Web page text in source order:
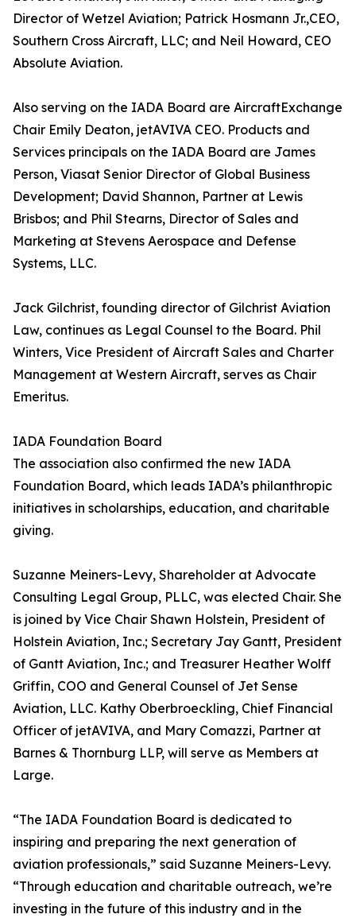
Director of Wetzel Aviation; Patrick Hosmann Jr.,CEO,
Southern Cross Aircraft, LLC; and Neil Howard, CEO
Absolute Aviation.
Also serving on the IADA Board are AircraftExchange
Chair Emily Deaton, jetAVIVA CEO. Products and
Services principals on the IADA Board are James
Person, Viasat Senior Director of Global Business
Development; David Shannon, Partner at Lewis
Brisbos; and Phil Stearns, Director of Sales and
Marketing at Stevens Aerospace and Defense
Systems, LLC.
Jack Gilchrist, founding director of Gilchrist Aviation
Law, continues as Legal Counsel to the Board. Phil
Winters, Vice President of Aircraft Sales and Charter
Management at Western Aircraft, serves as Chair
Emeritus.
IADA Foundation Board
The association also confirmed the new IADA
Foundation Board, which leads IADA’s philanthropic
initiatives in scholarships, education, and charitable
giving.
Suzanne Meiners-Levy, Shareholder at Advocate
Consulting Legal Group, PLLC, was elected Chair. She
is joined by Vice Chair Shawn Holstein, President of
Holstein Aviation, Inc.; Secretary Jay Gantt, President
of Gantt Aviation, Inc.; and Treasurer Heather Wolff
Griffin, COO and General Counsel of Jet Sense
Aviation, LLC. Kathy Oberbroeckling, Chief Financial
Officer of jetAVIVA, and Mary Comazzi, Partner at
Barnes & Thornburg LLP, will serve as Members at
Large.
“The IADA Foundation Board is dedicated to
inspiring and preparing the next generation of
aviation professionals,” said Suzanne Meiners-Levy.
“Through education and charitable outreach, we’re
investing in the future of this industry and in the